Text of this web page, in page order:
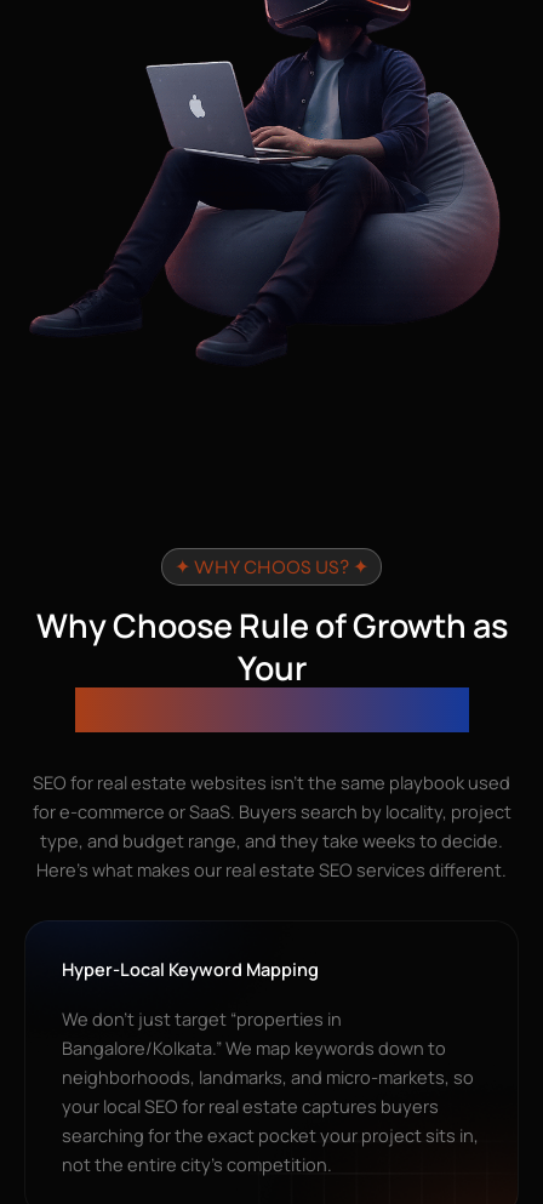
✦ WHY CHOOS US? ✦
Why Choose Rule of Growth as
Your
SEO for real estate websites isn’t the same playbook used
for e-commerce or SaaS. Buyers search by locality, project
type, and budget range, and they take weeks to decide.
Here’s what makes our real estate SEO services different.
Hyper-Local Keyword Mapping
We don’t just target “properties in
Bangalore/Kolkata.” We map keywords down to
neighborhoods, landmarks, and micro-markets, so
your local SEO for real estate captures buyers
searching for the exact pocket your project sits in,
not the entire city’s competition.